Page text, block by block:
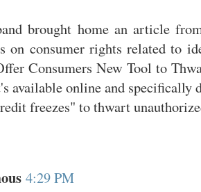
brought home an article
on consumer rights related to
Consumers New Tool to
available online and specifically
freezes" to thwart
4:29 PM